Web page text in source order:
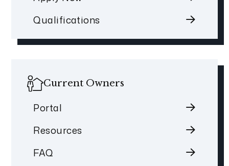
Qualifications
Current Owners
Portal
Resources
FAQ